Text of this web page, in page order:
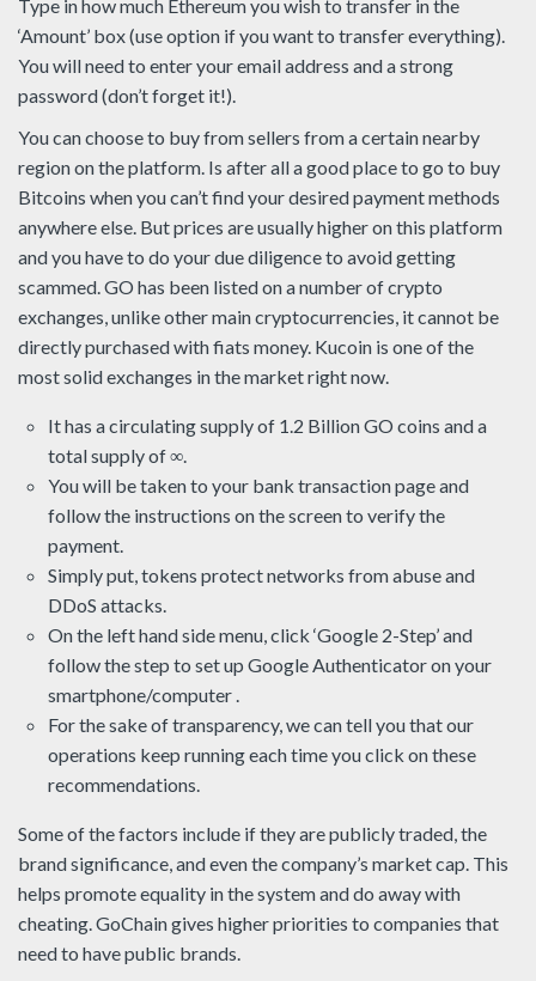
Type in how much Ethereum you wish to transfer in the
‘Amount’ box (use option if you want to transfer everything).
You will need to enter your email address and a strong
password (don’t forget it!).
You can choose to buy from sellers from a certain nearby
region on the platform. Is after all a good place to go to buy
Bitcoins when you can’t find your desired payment methods
anywhere else. But prices are usually higher on this platform
and you have to do your due diligence to avoid getting
scammed. GO has been listed on a number of crypto
exchanges, unlike other main cryptocurrencies, it cannot be
directly purchased with fiats money. Kucoin is one of the
most solid exchanges in the market right now.
It has a circulating supply of 1.2 Billion GO coins and a
total supply of ∞.
You will be taken to your bank transaction page and
follow the instructions on the screen to verify the
payment.
Simply put, tokens protect networks from abuse and
DDoS attacks.
On the left hand side menu, click ‘Google 2-Step’ and
follow the step to set up Google Authenticator on your
smartphone/computer .
For the sake of transparency, we can tell you that our
operations keep running each time you click on these
recommendations.
Some of the factors include if they are publicly traded, the
brand significance, and even the company’s market cap. This
helps promote equality in the system and do away with
cheating. GoChain gives higher priorities to companies that
need to have public brands.